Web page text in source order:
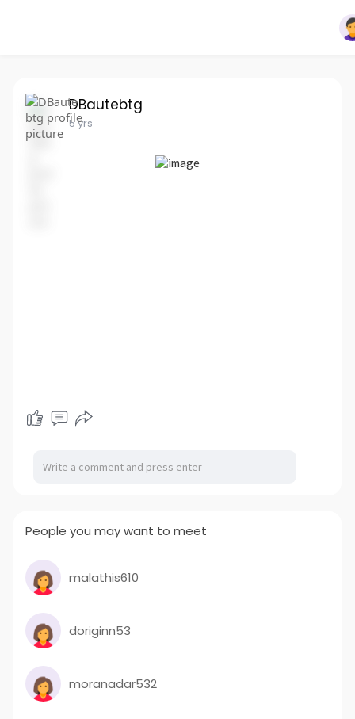
DBautebtg
5 yrs
People you may want to meet
malathis610
doriginn53
moranadar532